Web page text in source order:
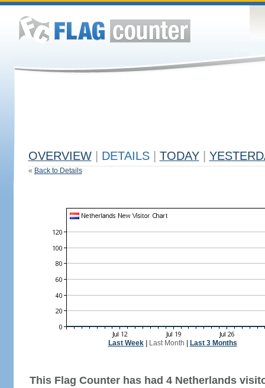
OVERVIEW DETAILS TODAY
« Back to Details
Last Week| Last Month Last 3 Months
This Flag Counter has had 4 Netherlands